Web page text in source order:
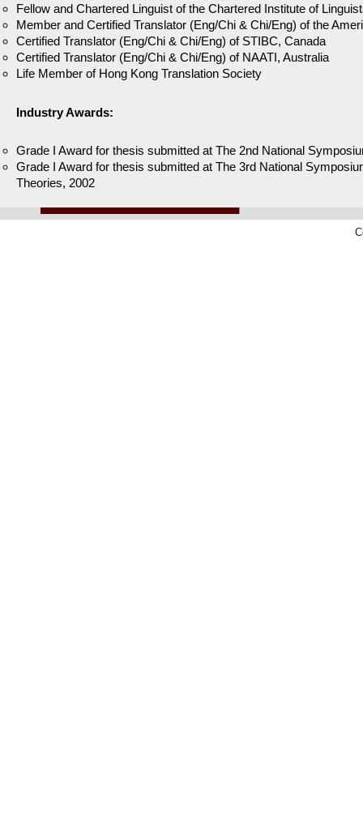
Fellow and Chartered Linguist of the Chartered Institute of
Member and Certified Translator (Eng/Chi & Chi/Eng) of the
Certified Translator (Eng/Chi & Chi/Eng) of STIBC, Canada
Certified Translator (Eng/Chi & Chi/Eng) of NAATI, Australia
Life Member of Hong Kong Translation Society
Industry Awards:
Grade I Award for thesis submitted at The 2nd National
Grade I Award for thesis submitted at The 3rd National
Theories, 2002